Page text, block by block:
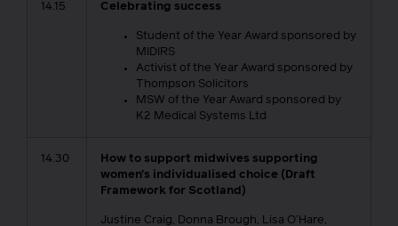
14.15 Celebrating success
Student of the Year Award sponsored by
MIDIRS
Activist of the Year Award sponsored by
Thompson Solicitors
MSW of the Year Award sponsored by
K2 Medical Systems Ltd
14.30
How to support midwives supporting
women’s individualised choice (Draft
Framework for Scotland)
Justine Craig, Donna Brough, Lisa O’Hare,